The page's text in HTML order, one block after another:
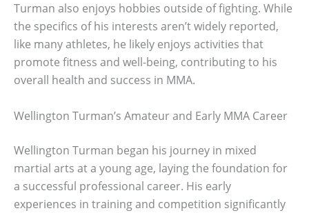
Turman also enjoys hobbies outside of fighting. While
the specifics of his interests aren’t widely reported,
like many athletes, he likely enjoys activities that
promote fitness and well-being, contributing to his
overall health and success in MMA.
Wellington Turman’s Amateur and Early MMA Career
Wellington Turman began his journey in mixed
martial arts at a young age, laying the foundation for
a successful professional career. His early
experiences in training and competition significantly